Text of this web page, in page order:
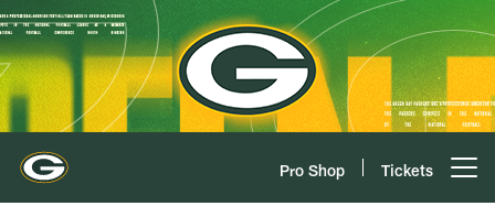
Skip
to
main
content
Pro Shop Tickets